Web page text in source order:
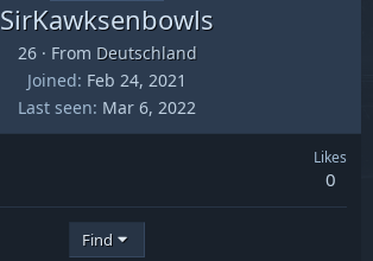
SirKawksenbowls
26 · From Deutschland
Joined Feb 24, 2021
Last seen Mar 6, 2022
Likes
0
Find